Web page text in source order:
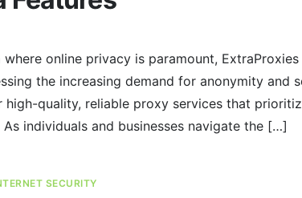
online privacy is paramount,
the increasing demand for anonymity and
quality, reliable proxy services that
individuals and businesses navigate the […]
SECURITY